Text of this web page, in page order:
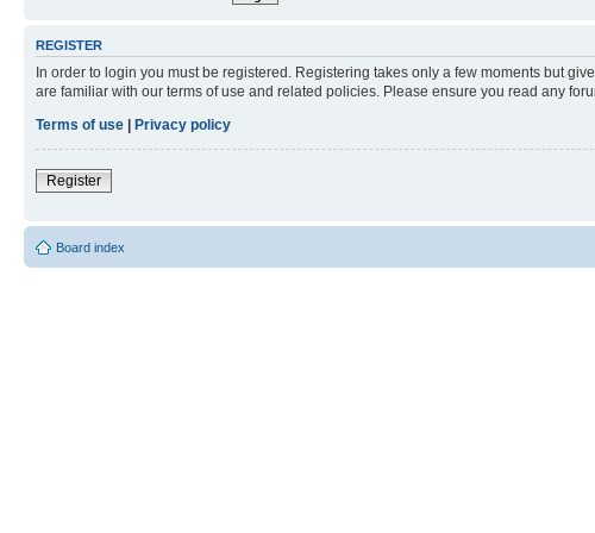
REGISTER
In order to login you must be registered. Registering takes only a few moments but
are familiar with our terms of use and related policies. Please ensure you read any
Terms of use
Privacy policy
Register
Board index